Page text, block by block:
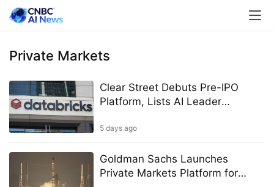
Private Markets
Clear Street Debuts Pre-IPO
Platform, Lists AI Leader
5 days ago
Goldman Sachs Launches
Private Markets Platform for